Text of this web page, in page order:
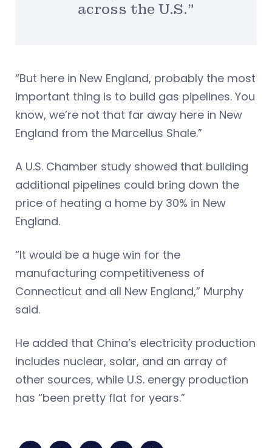
across the U.S.”
“But here in New England, probably the most
important thing is to build gas pipelines. You
know, we’re not that far away here in New
England from the Marcellus Shale.”
A U.S. Chamber study showed that building
additional pipelines could bring down the
price of heating a home by 30% in New
England.
“It would be a huge win for the
manufacturing competitiveness of
Connecticut and all New England,” Murphy
said.
He added that China’s electricity production
includes nuclear, solar, and an array of
other sources, while U.S. energy production
has “been pretty flat for years.”